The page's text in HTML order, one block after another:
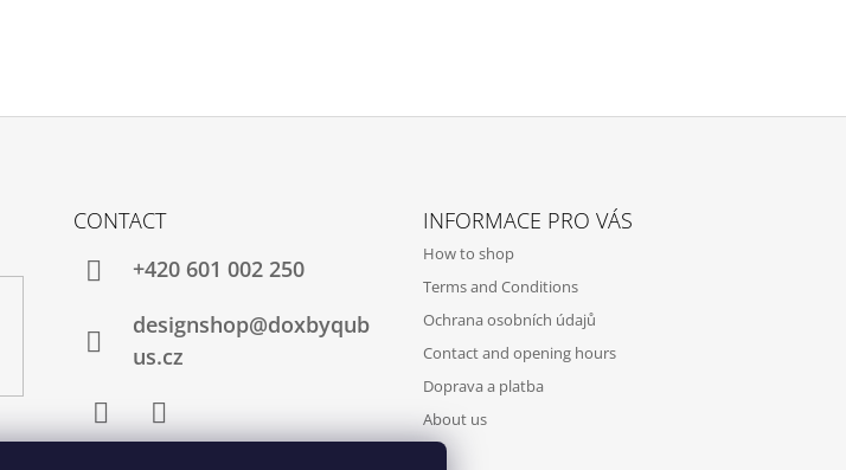
CONTACT
+420‭ 601 002 250
designshop@doxbyqub
us.cz
FacebookInstagram
INFORMACE PRO VÁS
How to shop
Terms and Conditions
Ochrana osobních údajů
Contact and opening hours
Doprava a platba
About us